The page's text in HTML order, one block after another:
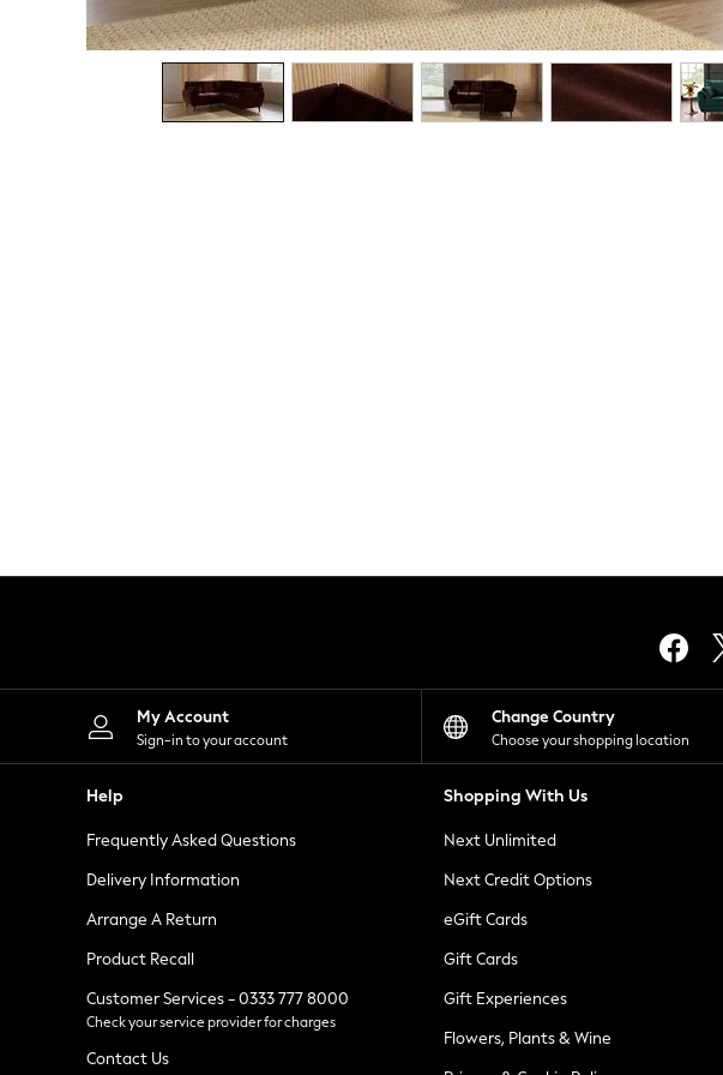
The Occasion Shop
Boho Styles
Festival
Escape into Summer: As Advertised
Spring Dressing
Leggings
Shorts
Skirts
Suits & Tailoring
Sportswear
Tops & T-Shirts
Waistcoats
Holiday Shop
All Footwear
New In Footwear
Ballet Pumps
Heeled Sandals
Heels
Trainers
Loafers
My Account
Sign-in to your account
Change Country
Choose your shopping location
Help
Frequently Asked Questions
Delivery Information
Arrange A Return
Product Recall
Customer Services - 0333 777 8000
Check your service provider for charges
Contact Us
Shopping With Us
Next Unlimited
Next Credit Options
eGift Cards
Gift Cards
Gift Experiences
Flowers, Plants & Wine